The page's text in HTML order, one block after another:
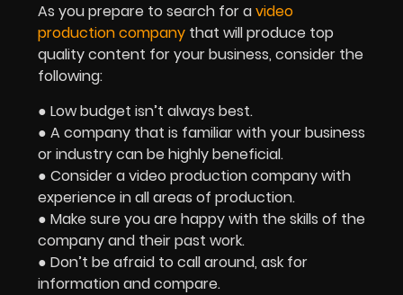
As you prepare to search for avideo
production company that will produce top
quality content for your business, consider the
following:
● Low budget isn’t always best.
● A company that is familiar with your business
or industry can be highly beneficial.
● Consider a video production company with
experience in all areas of production.
● Make sure you are happy with the skills of the
company and their past work.
● Don’t be afraid to call around, ask for
information and compare.